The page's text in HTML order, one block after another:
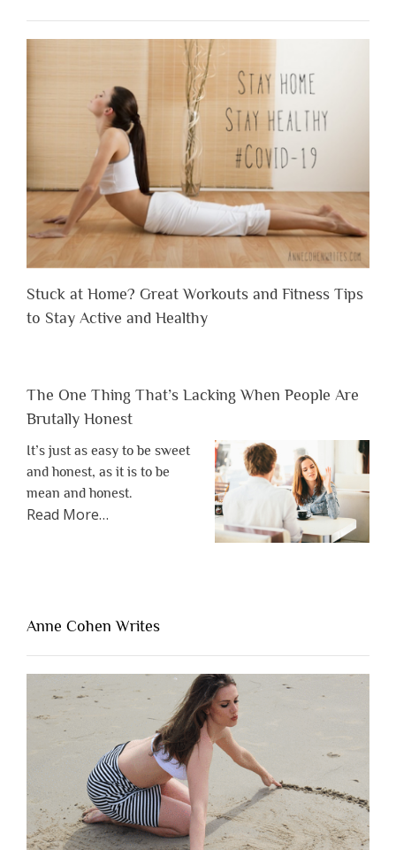
Stuck at Home? Great Workouts and Fitness Tips
to Stay Active and Healthy
The One Thing That’s Lacking When People Are
Brutally Honest
It’s just as easy to be sweet
and honest, as it is to be
mean and honest.
Read Moreabout
Lacking
People
Are
Brutally
Honest”
…
Anne Cohen Writes